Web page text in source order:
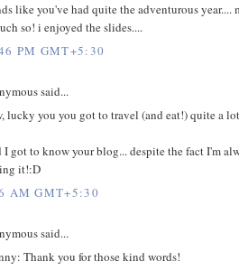
like you've had quite the adventurous year....
so! i enjoyed the slides....
PM GMT+5:30
said...
lucky you you got to travel (and eat!) quite a
I got to know your blog... despite the fact I'm
it!:D
AM GMT+5:30
said...
Thank you for those kind words!